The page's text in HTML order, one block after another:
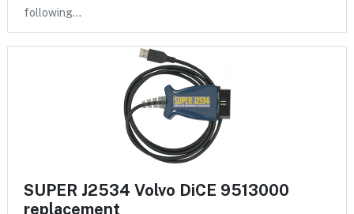
following…
SUPER J2534 Volvo DiCE 9513000
replacement